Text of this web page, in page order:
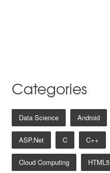
Categories
Data Science Android
ASP.net C C++
Cloud Computing HTML5